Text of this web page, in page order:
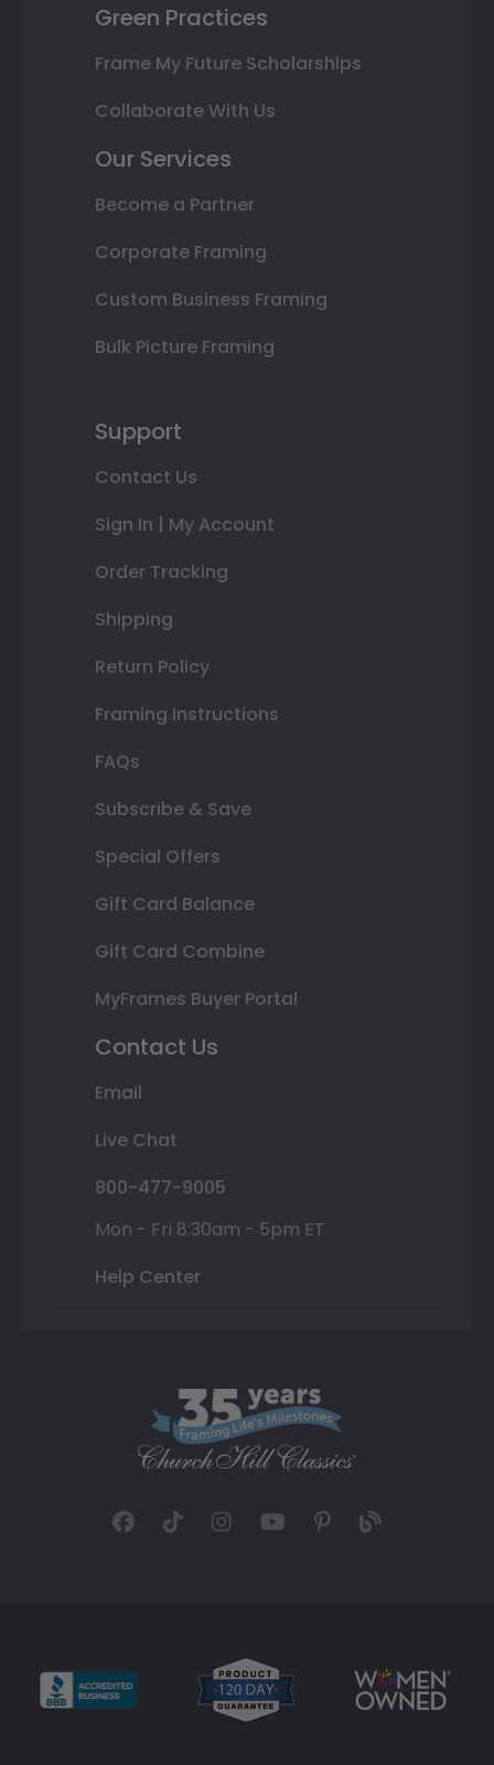
Green Practices
Frame My Future Scholarships
Collaborate With Us
Our Services
Become a Partner
Corporate Framing
Custom Business Framing
Bulk Picture Framing
Support
Contact Us
Sign In | My Account
Order Tracking
Shipping
Return Policy
Framing Instructions
FAQs
Subscribe & Save
Special Offers
Gift Card Balance
Gift Card Combine
MyFrames Buyer Portal
Contact Us
Email
Live Chat
800-477-9005
Mon - Fri 8:30am - 5pm ET
Help Center